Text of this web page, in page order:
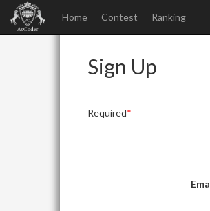
Home Contest Ranking
Sign Up
Required